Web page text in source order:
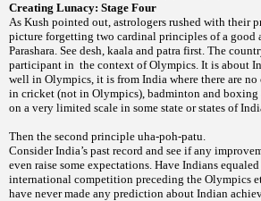
Creating Lunacy: Stage Four
As Kush pointed out, astrologers rushed with their
picture forgetting two cardinal principles of a good
Parashara. See desh, kaala and patra first. The
participant in the context of Olympics. It is about
well in Olympics, it is from India where there are
in cricket (not in Olympics), badminton and boxing
on a very limited scale in some state or states of
Then the second principle uha-poh-patu.
Consider India’s past record and see if any
even raise some expectations. Have Indians
international competition preceding the Olympics
have never made any prediction about Indian